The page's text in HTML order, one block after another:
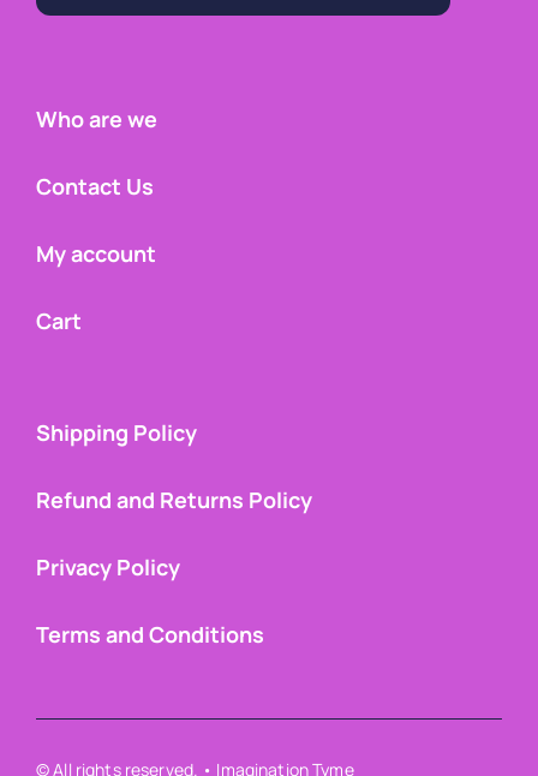
Who are we
Contact Us
My account
Cart
Shipping Policy
Refund and Returns Policy
Privacy Policy
Terms and Conditions
© All rights reserved. • Imagination Tyme